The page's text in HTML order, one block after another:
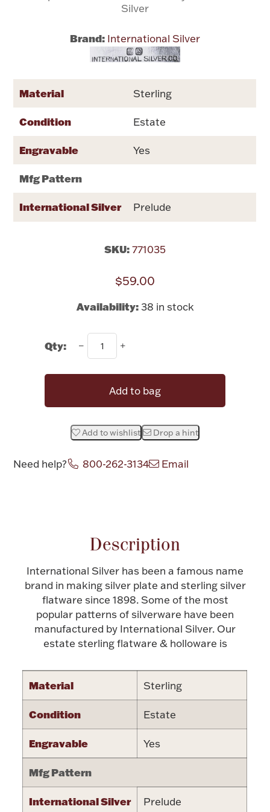
Dinnerware
Hollowware & Serveware
Fashion Jewelry
Silver Jewelry
Accessories
Rattles & Teethers
Plush & Accessories
Valentines
Easter
Silver Bullion
Platinum Bullion
Silver
Brand: International Silver
Material Sterling
Condition Estate
Engravable Yes
Mfg Pattern
International Silver Prelude
SKU:771035
$59.00
Availability: 38 in stock
Qty:
Add to bag
Add to wishlist Drop a hint
Need help? 800-262-3134 Email
Description
International Silver has been a famous name
brand in making silver plate and sterling silver
flatware since 1898. Some of the most
popular patterns of silverware have been
manufactured by International Silver. Our
estate sterling flatware & holloware is
Material Sterling
Condition Estate
Engravable Yes
Mfg Pattern
International Silver Prelude